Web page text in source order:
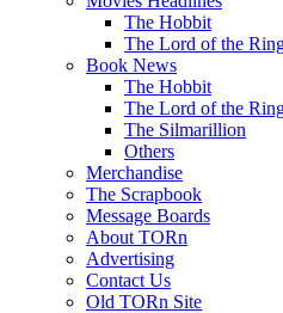
The Hobbit
The Lord of the
Book News
The Hobbit
The Lord of the
The Silmarillion
Others
Merchandise
The Scrapbook
Message Boards
About TORn
Advertising
Contact Us
Old TORn Site